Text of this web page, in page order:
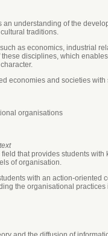
understanding of the
traditions.
as economics, industrial
disciplines, which
economies and societies
organisations
that provides students
of organisation.
with an action-
the organisational